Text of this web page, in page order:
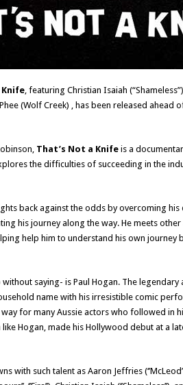
Knife, featuring Christian Isaiah
(Wolf Creek) , has been released ahead
That’s Not a Knifeis a
the difficulties of succeeding in the
back against the odds by overcoming
his journey along the way. He meets
help him to understand his own journey
saying- is Paul Hogan. The legendary
name with his irresistible comic
for many Aussie actors who followed in
like Hogan, made his Hollywood debut at a
with such talent as Aaron Jeffries